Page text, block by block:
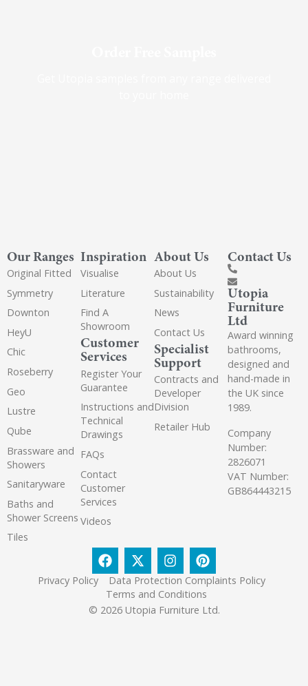
Our Ranges
Original Fitted
Symmetry
Downton
HeyU
Chic
Roseberry
Geo
Lustre
Qube
Brassware and
Showers
Sanitaryware
Baths and
Shower Screens
Tiles
Inspiration
Visualise
Literature
Find A
Showroom
Customer
Services
Register Your
Guarantee
Instructions and
Technical
Drawings
FAQs
Contact
Customer
Services
Videos
About Us
About Us
Sustainability
News
Contact Us
Specialist
Support
Contracts and
Developer
Division
Retailer Hub
Contact Us
Utopia
Furniture
Ltd
Award winning
bathrooms,
designed and
hand-made in
the UK since
1989.
Company
Number:
2826071
VAT Number:
GB864443215
Privacy Policy
Data Protection Complaints Policy
Terms and Conditions
© 2026 Utopia Furniture Ltd.